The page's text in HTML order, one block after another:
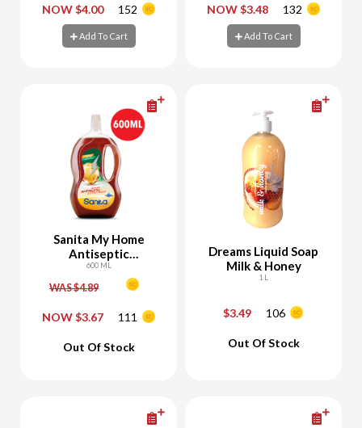
NOW $4.00 152
Add To Cart
- +
Add To Cart
NOW $3.48 132
Add To Cart
- +
Add To Cart
Sanita My Home
Antiseptic
Disinfectant - 25%
Off
600 ML
WAS $4.89
NOW $3.67 111
Out Of Stock
- +
Dreams Liquid Soap
Milk & Honey
1 L
$3.49 106
Out Of Stock